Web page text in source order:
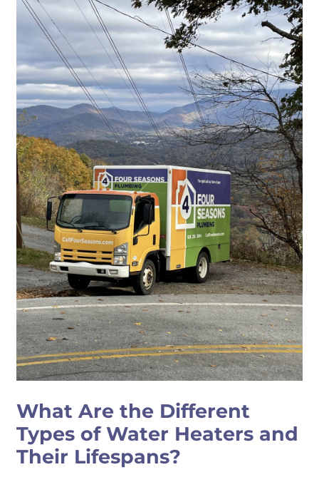
What Are the Different
Types of Water Heaters and
Their Lifespans?